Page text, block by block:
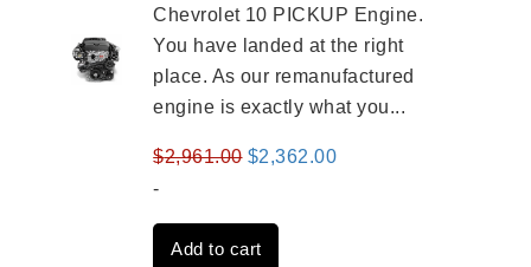
Chevrolet 10 PICKUP Engine.
You have landed at the right
place. As our remanufactured
engine is exactly what you...
$2,961.00 Original
was:
$2,961.00.
$2,362.00Current
-
Add to cart